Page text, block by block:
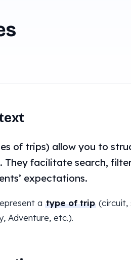
of trips) allow you to
They facilitate search,
expectations.
a type of trip (circuit,
Adventure, etc.).